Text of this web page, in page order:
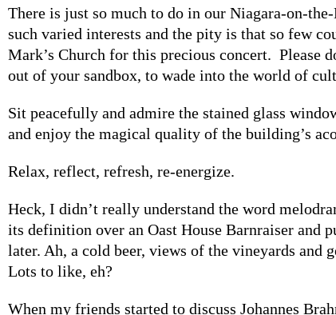
There is just so much to do in our Niagara-on-
such varied interests and the pity is that so few
Mark’s Church for this precious concert. Please
out of your sandbox, to wade into the world of
Sit peacefully and admire the stained glass
and enjoy the magical quality of the building’s
Relax, reflect, refresh, re-energize.
Heck, I didn’t really understand the word
its definition over an Oast House Barnraiser and
later. Ah, a cold beer, views of the vineyards and
Lots to like, eh?
When my friends started to discuss Johannes